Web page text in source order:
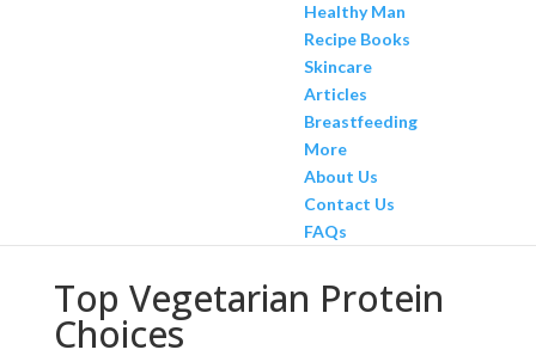
Healthy Man
Recipe Books
Skincare
Articles
Breastfeeding
More
About Us
Contact Us
FAQs
Top Vegetarian Protein
Choices